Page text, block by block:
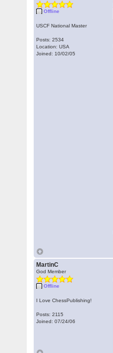
Offline
USCF National Master
Posts: 2534
Location: USA
Joined: 10/02/05
MartinC
God Member
Offline
I Love ChessPublishing!
Posts: 2115
Joined: 07/24/06